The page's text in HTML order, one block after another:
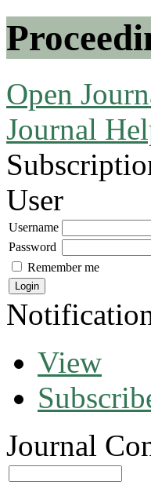
Open
Journal
User
Username
Password
Remember me
View
Journal